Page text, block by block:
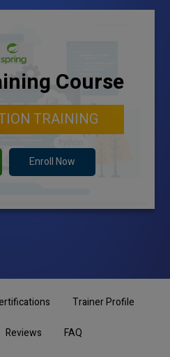
Course
TRAINING
Enroll Now
Trainer Profile
Reviews FAQ